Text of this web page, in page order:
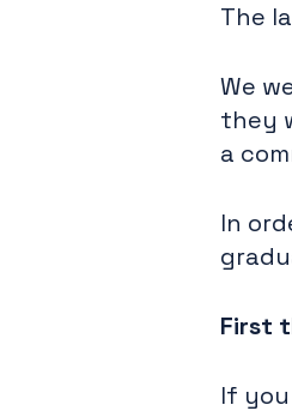
The
We
they
a
In
First
If